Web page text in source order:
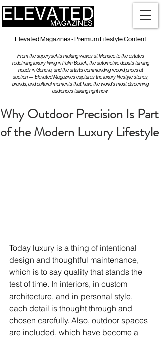
Elevated Magazines - Premium Lifestyle Content
From the superyachts making waves at Monaco to the estates
redefining luxury living in Palm Beach, the automotive debuts turning
heads in Geneva, and the artists commanding record prices at
auction — Elevated Magazines captures the luxury lifestyle stories,
brands, and cultural moments that have the world's most discerning
audiences talking right now.
Why Outdoor Precision Is Part
of the Modern Luxury Lifestyle
Today luxury is a thing of intentional
design and thoughtful maintenance,
which is to say quality that stands the
test of time. In interiors, in custom
architecture, and in personal style,
each detail is thought through and
chosen carefully. Also, outdoor spaces
are included, which have become a